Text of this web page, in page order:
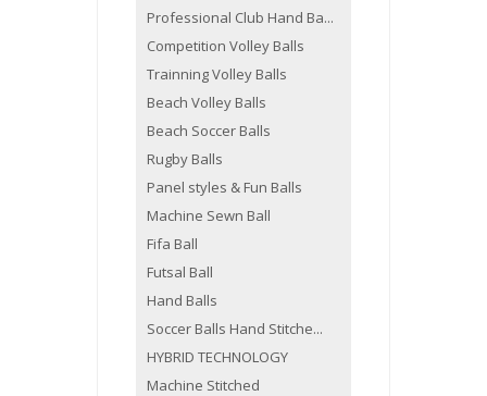
Professional Club Hand Ba...
Competition Volley Balls
Trainning Volley Balls
Beach Volley Balls
Beach Soccer Balls
Rugby Balls
Panel styles & Fun Balls
Machine Sewn Ball
Fifa Ball
Futsal Ball
Hand Balls
Soccer Balls Hand Stitche...
HYBRID TECHNOLOGY
Machine Stitched